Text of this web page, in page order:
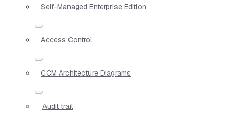
Self-Managed Enterprise Edition
Access Control
CCM Architecture Diagrams
Audit trail